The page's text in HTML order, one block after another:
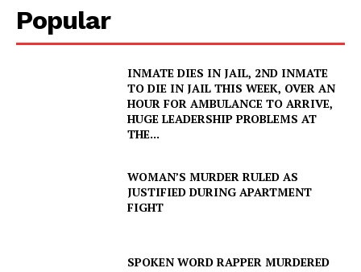
Popular
INMATE DIES IN JAIL, 2ND INMATE
TO DIE IN JAIL THIS WEEK, OVER AN
HOUR FOR AMBULANCE TO ARRIVE,
HUGE LEADERSHIP PROBLEMS AT
THE...
WOMAN’S MURDER RULED AS
JUSTIFIED DURING APARTMENT
FIGHT
SPOKEN WORD RAPPER MURDERED